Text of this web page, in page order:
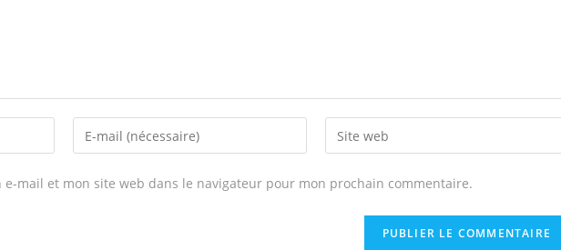
Enter
your
Enter
your
URL
(optional)
e-mail et mon site web dans le navigateur pour mon prochain commentaire.